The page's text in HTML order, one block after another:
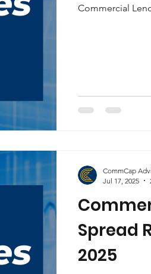
Commercial
Spread
2025
CommCap
Jul 17, 2025